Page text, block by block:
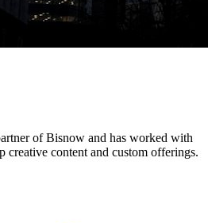
of Bisnow and has worked with
creative content and custom offerings.